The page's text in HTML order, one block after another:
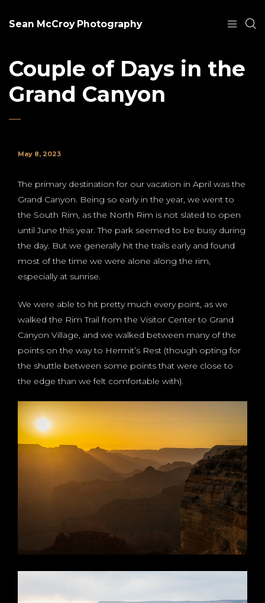
Sean McCroy Photography
Couple of Days in the
Grand Canyon
May 8, 2023
The primary destination for our vacation in April was the
Grand Canyon. Being so early in the year, we went to
the South Rim, as the North Rim is not slated to open
until June this year. The park seemed to be busy during
the day. But we generally hit the trails early and found
most of the time we were alone along the rim,
especially at sunrise.
We were able to hit pretty much every point, as we
walked the Rim Trail from the Visitor Center to Grand
Canyon Village, and we walked between many of the
points on the way to Hermit’s Rest (though opting for
the shuttle between some points that were close to
the edge than we felt comfortable with).